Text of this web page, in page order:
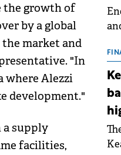
the growth of
by a global
market and
"In
where Alezzi
development."
supply
facilities,